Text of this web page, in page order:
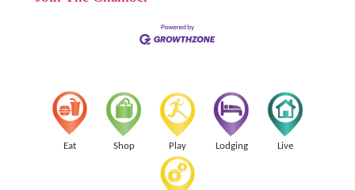
Eat Shop Play Lodging Live